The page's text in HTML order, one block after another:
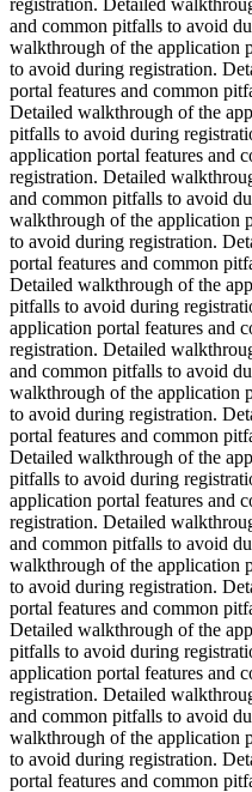
registration. Detailed
and common pitfalls to avoid
walkthrough of the application
to avoid during registration.
portal features and common
Detailed walkthrough of the
pitfalls to avoid during
application portal features and
registration. Detailed
and common pitfalls to avoid
walkthrough of the application
to avoid during registration.
portal features and common
Detailed walkthrough of the
pitfalls to avoid during
application portal features and
registration. Detailed
and common pitfalls to avoid
walkthrough of the application
to avoid during registration.
portal features and common
Detailed walkthrough of the
pitfalls to avoid during
application portal features and
registration. Detailed
and common pitfalls to avoid
walkthrough of the application
to avoid during registration.
portal features and common
Detailed walkthrough of the
pitfalls to avoid during
application portal features and
registration. Detailed
and common pitfalls to avoid
walkthrough of the application
to avoid during registration.
portal features and common